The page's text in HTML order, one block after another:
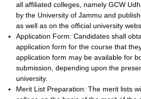
all affiliated colleges, namely GCW
by the University of Jammu and
as well as on the official university
Application Form: Candidates shall
application form for the course that
application form may be available for
submission, depending upon the
university.
Merit List Preparation: The merit lists